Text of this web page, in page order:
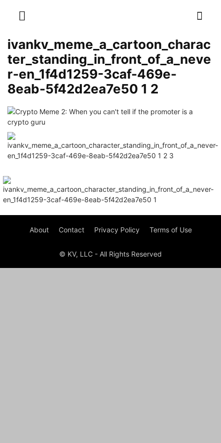
ivankv_meme_a_cartoon_charac
ter_standing_in_front_of_a_neve
r-en_1f4d1259-3caf-469e-
8eab-5f42d2ea7e50 1 2
About Contact Privacy Policy Terms of Use
© KV, LLC - All Rights Reserved